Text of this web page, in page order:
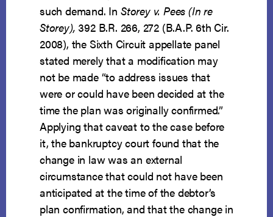
such demand. In Storey v. Pees (In re
Storey), 392 B.R. 266, 272 (B.A.P. 6th Cir.
2008), the Sixth Circuit appellate panel
stated merely that a modification may
not be made “to address issues that
were or could have been decided at the
time the plan was originally confirmed.”
Applying that caveat to the case before
it, the bankruptcy court found that the
change in law was an external
circumstance that could not have been
anticipated at the time of the debtor’s
plan confirmation, and that the change in